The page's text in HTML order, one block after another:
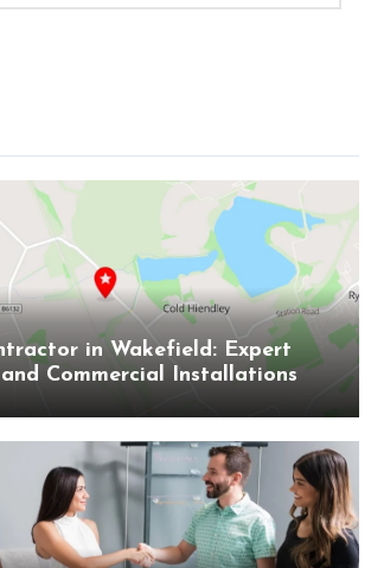
in Wakefield: Expert
Commercial Installations